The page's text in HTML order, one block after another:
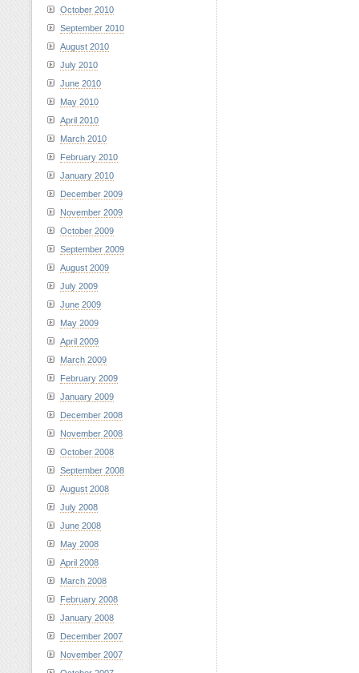
October 2010
September 2010
August 2010
July 2010
June 2010
May 2010
April 2010
March 2010
February 2010
January 2010
December 2009
November 2009
October 2009
September 2009
August 2009
July 2009
June 2009
May 2009
April 2009
March 2009
February 2009
January 2009
December 2008
November 2008
October 2008
September 2008
August 2008
July 2008
June 2008
May 2008
April 2008
March 2008
February 2008
January 2008
December 2007
November 2007